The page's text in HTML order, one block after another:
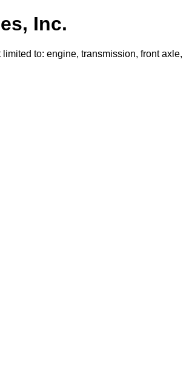
Inc.
to: engine, transmission, front axle,